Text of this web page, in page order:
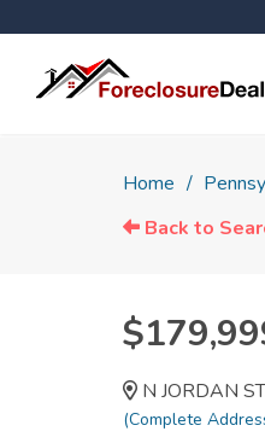
Home
Back to
N JORDAN
(Complete